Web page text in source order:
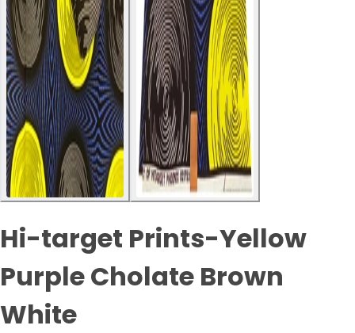
Hi-target Prints-Yellow
Purple Cholate Brown
White